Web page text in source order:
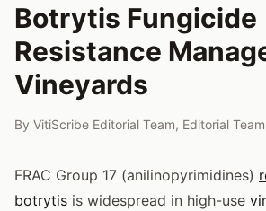
Botrytis Fungicide
Resistance
Vineyards
By VitiScribe Editorial Team, Editorial Team
FRAC Group 17 (anilinopyrimidines)
botrytis is widespread in high-use